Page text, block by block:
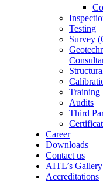
Testing
Survey
Training
Audits
Third
Career
Downloads
Contact us
AITL’s Gallery
Accreditations